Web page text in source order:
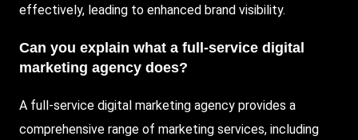
effectively, leading to enhanced brand visibility.
Can you explain what a full-service digital
marketing agency does?
A full-service digital marketing agency provides a
comprehensive range of marketing services, including